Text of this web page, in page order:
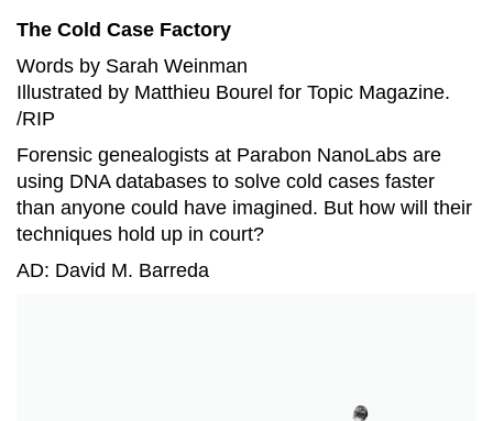
The Cold Case Factory
Words by Sarah Weinman
Illustrated by Matthieu Bourel for Topic Magazine.
/RIP
Forensic genealogists at Parabon NanoLabs are
using DNA databases to solve cold cases faster
than anyone could have imagined. But how will their
techniques hold up in court?
AD: David M. Barreda